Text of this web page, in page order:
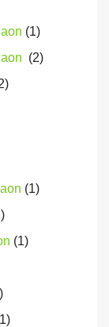
(1)
(2)
(1)
(1)